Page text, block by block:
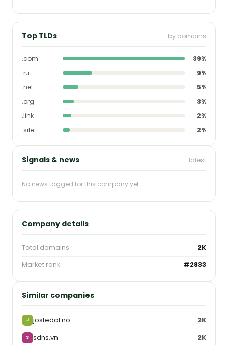
Top TLDs by domains
.com
39%
.ru
9%
.net
5%
.org
3%
.link
2%
.site
2%
Signals & news latest
No news tagged for this company yet.
Company details
Total domains
2K
Market rank
#2833
Similar companies
J jostedal.no 2K
S sdns.vn 2K